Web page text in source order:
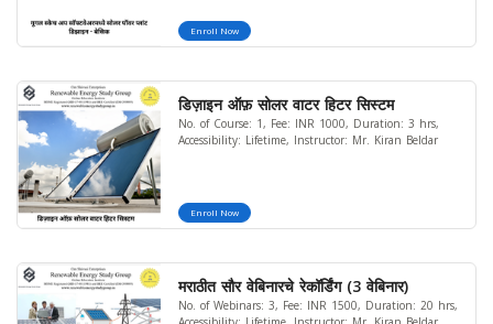
Enroll Now
डिज़ाइन ऑफ़ सोलर वाटर हिटर सिस्टम
No. of Course: 1, Fee: INR 1000, Duration: 3 hrs,
Accessibility: Lifetime, Instructor: Mr. Kiran Beldar
Enroll Now
मराठीत सौर वेबिनारचे रेकॉर्डिंग (3 वेबिनार)
No. of Webinars: 3, Fee: INR 1500, Duration: 20 hrs,